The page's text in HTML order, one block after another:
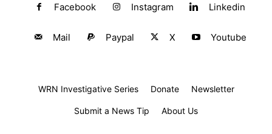
Facebook Instagram Linkedin
Mail Paypal X Youtube
WRN Investigative Series Donate Newsletter
Submit a News Tip About Us